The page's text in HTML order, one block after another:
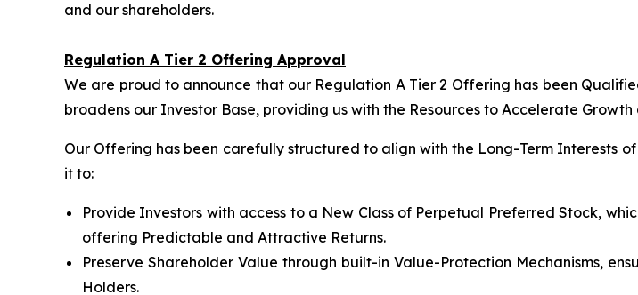
and our shareholders.
Regulation A Tier 2 Offering Approval
We are proud to announce that our Regulation A Tier 2 Offering has been
broadens our Investor Base, providing us with the Resources to Accelerate
Our Offering has been carefully structured to align with the Long-Term Interests
it to:
Provide Investors with access to a New Class of Perpetual Preferred Stock,
offering Predictable and Attractive Returns.
Preserve Shareholder Value through built-in Value-Protection Mechanisms,
Holders.